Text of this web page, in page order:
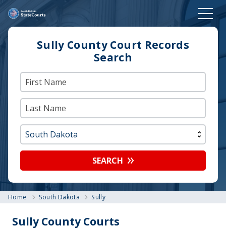
Sully County Court Records
Search
SEARCH
Home South Dakota Sully
Sully County Courts